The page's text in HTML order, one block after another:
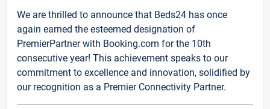
We are thrilled to announce that Beds24 has once
again earned the esteemed designation of
PremierPartner with Booking.com for the 10th
consecutive year! This achievement speaks to our
commitment to excellence and innovation, solidified by
our recognition as a Premier Connectivity Partner.